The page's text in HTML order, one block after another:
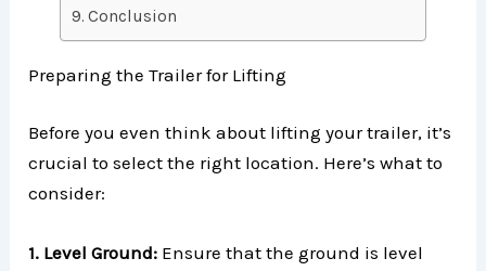
Conclusion
Preparing the Trailer for Lifting
Before you even think about lifting your trailer, it’s
crucial to select the right location. Here’s what to
consider:
1. Level Ground: Ensure that the ground is level